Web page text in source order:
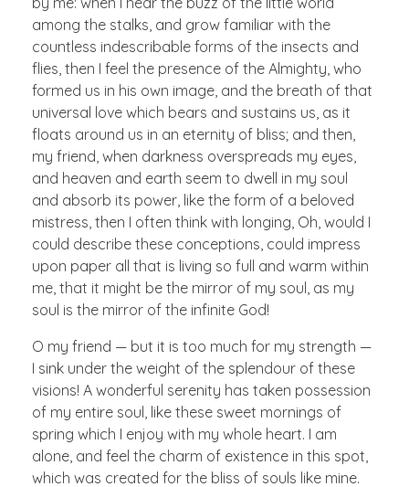
among the stalks, and grow familiar with the
countless indescribable forms of the insects and
flies, then I feel the presence of the Almighty, who
formed us in his own image, and the breath of that
universal love which bears and sustains us, as it
floats around us in an eternity of bliss; and then,
my friend, when darkness overspreads my eyes,
and heaven and earth seem to dwell in my soul
and absorb its power, like the form of a beloved
mistress, then I often think with longing, Oh, would I
could describe these conceptions, could impress
upon paper all that is living so full and warm within
me, that it might be the mirror of my soul, as my
soul is the mirror of the infinite God!
O my friend — but it is too much for my strength —
I sink under the weight of the splendour of these
visions! A wonderful serenity has taken possession
of my entire soul, like these sweet mornings of
spring which I enjoy with my whole heart. I am
alone, and feel the charm of existence in this spot,
which was created for the bliss of souls like mine.